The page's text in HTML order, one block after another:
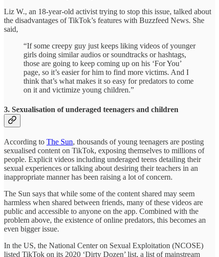
Liz W., an 18-year-old activist trying to stop this issue, talked about
the disadvantages of TikTok’s features with Buzzfeed News. She
said,
“If some creepy guy just keeps liking videos of younger
girls doing similar audios or soundtracks or hashtags,
those are going to keep coming up on his ‘For You’
page, so it’s easier for him to find more victims. And I
think that’s what makes it so easy for predators to come
on it and victimize young children.”
3. Sexualisation of underaged teenagers and children
According to The Sun, thousands of young teenagers are posting
sexualised content on TikTok, exposing themselves to millions of
people. Explicit videos including underaged teens detailing their
sexual experiences or talking about desiring their teachers in an
inappropriate manner has been raising a lot of concern.
The Sun says that while some of the content shared may seem
harmless when shared between friends, many of these videos are
public and accessible to anyone on the app. Combined with the
problem above, the existence of online predators, this becomes an
even bigger issue.
In the US, the National Center on Sexual Exploitation (NCOSE)
listed TikTok on its 2020 ‘Dirty Dozen’ list, a list of mainstream